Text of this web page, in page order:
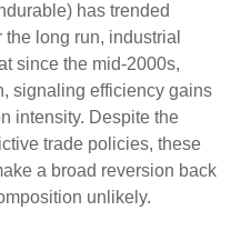
has trended
long run, industrial
since the mid‑2000s,
signaling efficiency gains
intensity. Despite the
trade policies, these
a broad reversion back
unlikely.